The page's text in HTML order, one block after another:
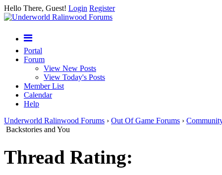
Hello There, Guest! Login Register
Portal
Forum
View New Posts
View Today's Posts
Member List
Calendar
Help
Underworld Ralinwood Forums › Out Of Game Forums ›
Backstories and You
Thread Rating: